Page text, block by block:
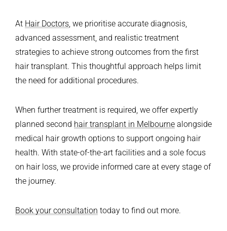
At Hair Doctors, we prioritise accurate diagnosis,
advanced assessment, and realistic treatment
strategies to achieve strong outcomes from the first
hair transplant. This thoughtful approach helps limit
the need for additional procedures.
When further treatment is required, we offer expertly
planned second hair transplant in Melbourne alongside
medical hair growth options to support ongoing hair
health. With state-of-the-art facilities and a sole focus
on hair loss, we provide informed care at every stage of
the journey.
Book your consultation today to find out more.